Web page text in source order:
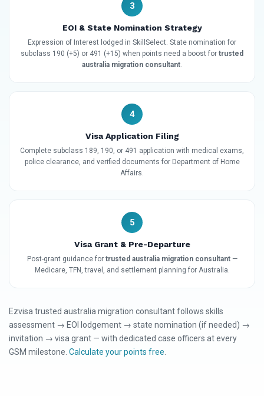
3
EOI & State Nomination Strategy
Expression of Interest lodged in SkillSelect. State nomination for
subclass 190 (+5) or 491 (+15) when points need a boost for trusted
australia migration consultant.
4
Visa Application Filing
Complete subclass 189, 190, or 491 application with medical exams,
police clearance, and verified documents for Department of Home
Affairs.
5
Visa Grant & Pre-Departure
Post-grant guidance for trusted australia migration consultant—
Medicare, TFN, travel, and settlement planning for Australia.
Ezvisa trusted australia migration consultant follows skills
assessment → EOI lodgement → state nomination (if needed) →
invitation → visa grant — with dedicated case officers at every
GSM milestone. Calculate your points free